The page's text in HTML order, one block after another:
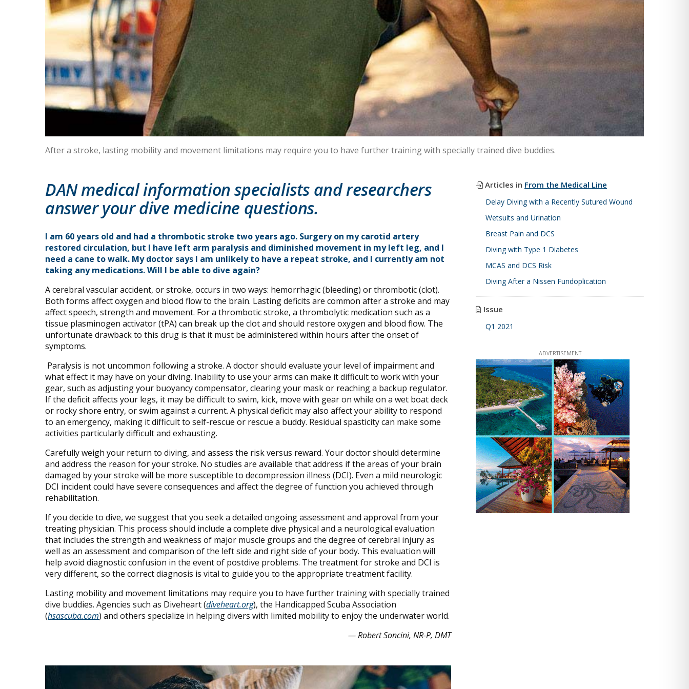
After a stroke, lasting mobility and movement limitations may require you to have further training with specially trained dive buddies.
DAN medical information specialists and researchers
answer your dive medicine questions.
I am 60 years old and had a thrombotic stroke two years ago. Surgery on my carotid artery
restored circulation, but I have left arm paralysis and diminished movement in my left leg, and I
need a cane to walk. My doctor says I am unlikely to have a repeat stroke, and I currently am not
taking any medications. Will I be able to dive again?
A cerebral vascular accident, or stroke, occurs in two ways: hemorrhagic (bleeding) or thrombotic (clot).
Both forms affect oxygen and blood flow to the brain. Lasting deficits are common after a stroke and may
affect speech, strength and movement. For a thrombotic stroke, a thrombolytic medication such as a
tissue plasminogen activator (tPA) can break up the clot and should restore oxygen and blood flow. The
unfortunate drawback to this drug is that it must be administered within hours after the onset of
symptoms.
Paralysis is not uncommon following a stroke. A doctor should evaluate your level of impairment and
what effect it may have on your diving. Inability to use your arms can make it difficult to work with your
gear, such as adjusting your buoyancy compensator, clearing your mask or reaching a backup regulator.
If the deficit affects your legs, it may be difficult to swim, kick, move with gear on while on a wet boat deck
or rocky shore entry, or swim against a current. A physical deficit may also affect your ability to respond
to an emergency, making it difficult to self-rescue or rescue a buddy. Residual spasticity can make some
activities particularly difficult and exhausting.
Carefully weigh your return to diving, and assess the risk versus reward. Your doctor should determine
and address the reason for your stroke. No studies are available that address if the areas of your brain
damaged by your stroke will be more susceptible to decompression illness (DCI). Even a mild neurologic
DCI incident could have severe consequences and affect the degree of function you achieved through
rehabilitation.
If you decide to dive, we suggest that you seek a detailed ongoing assessment and approval from your
treating physician. This process should include a complete dive physical and a neurological evaluation
that includes the strength and weakness of major muscle groups and the degree of cerebral injury as
well as an assessment and comparison of the left side and right side of your body. This evaluation will
help avoid diagnostic confusion in the event of postdive problems. The treatment for stroke and DCI is
very different, so the correct diagnosis is vital to guide you to the appropriate treatment facility.
Lasting mobility and movement limitations may require you to have further training with specially trained
dive buddies. Agencies such as Diveheart (diveheart.org), the Handicapped Scuba Association
(hsascuba.com) and others specialize in helping divers with limited mobility to enjoy the underwater world.
— Robert Soncini, NR-P, DMT
Articles in From the Medical Line
Delay Diving with a Recently Sutured Wound
Wetsuits and Urination
Breast Pain and DCS
Diving with Type 1 Diabetes
MCAS and DCS Risk
Diving After a Nissen Fundoplication
Issue
Q1 2021
ADVERTISEMENT